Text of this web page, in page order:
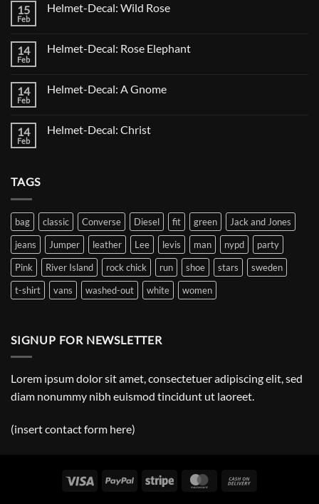
15
Feb
Helmet-Decal: Wild Rose
Helmet-
14
Feb
Helmet-Decal: Rose Elephant
Helmet-
14
Feb
Helmet-Decal: A Gnome
Helmet-
14
Feb
Helmet-Decal: Christ
TAGS
bag classic Converse Diesel fit green
Jack and Jones
jeans
Jumper leather Lee levis man nypd
party
Pink
River Island rock chick run shoe stars
sweden
t-shirt
vans washed-out white women
SIGNUP FOR NEWSLETTER
Lorem ipsum dolor sit amet, consectetuer adipiscing elit, sed
diam nonummy nibh euismod tincidunt ut laoreet.
(insert contact form here)
Visa PayPal Stripe MasterCard